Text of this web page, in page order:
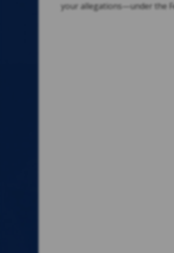
your allegations—under the